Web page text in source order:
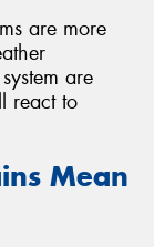
are more
are
react to
Mean